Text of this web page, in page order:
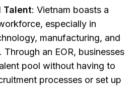
Talent: Vietnam boasts a
especially in
manufacturing, and
an EOR, businesses
pool without having to
processes or set up